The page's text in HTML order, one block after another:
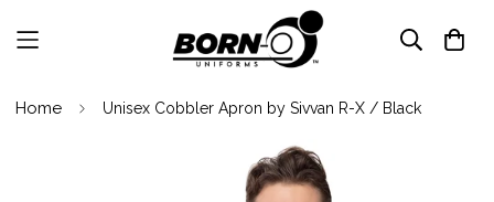
Home Unisex Cobbler Apron by Sivvan R-X / Black